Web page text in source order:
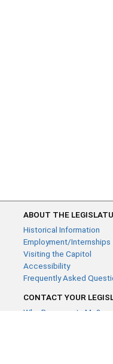
ABOUT THE
Historical Information
Employment/Internships
Visiting the Capitol
Accessibility
Frequently Asked
CONTACT YOUR
Who Represents Me?